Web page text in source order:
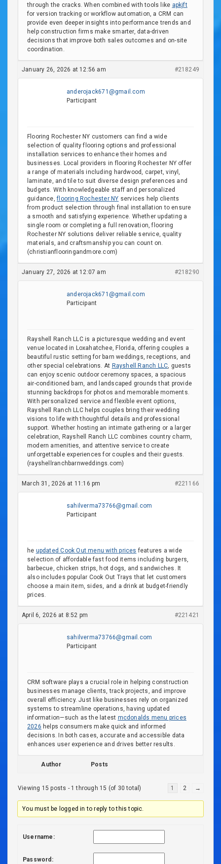
through the cracks. When combined with tools like apkjft
for version tracking or workflow automation, a CRM can
provide even deeper insights into performance trends and
help construction firms make smarter, data-driven
decisions that improve both sales outcomes and on-site
coordination.
January 26, 2026 at 12:56 am #218249
anderojack671@gmail.com
Participant
Flooring Rochester NY customers can find a wide
selection of quality flooring options and professional
installation services to enhance their homes and
businesses. Local providers in flooring Rochester NY offer
a range of materials including hardwood, carpet, vinyl,
laminate, and tile to suit diverse design preferences and
budgets. With knowledgeable staff and personalized
guidance,flooring Rochester NY services help clients
from product selection through final installation to ensure
a smooth and satisfying experience. Whether updating a
single room or completing a full renovation, flooring
Rochester NY solutions deliver reliable service, quality
materials, and craftsmanship you can count on.
(christianflooringandmore.com)
January 27, 2026 at 12:07 am #218290
anderojack671@gmail.com
Participant
Rayshell Ranch LLC is a picturesque wedding and event
venue located in Loxahatchee, Florida, offering couples a
beautiful rustic setting for barn weddings, receptions, and
other special celebrations. At Rayshell Ranch LLC, guests
can enjoy scenic outdoor ceremony spaces, a spacious
air-conditioned barn, and landscaped grounds that provide
stunning backdrops for photos and memorable moments.
With personalized service and flexible event options,
Rayshell Ranch LLC helps couples bring their wedding
visions to life with thoughtful details and professional
support. Whether hosting an intimate gathering or a larger
celebration, Rayshell Ranch LLC combines country charm,
modern amenities, and attentive service to create
unforgettable experiences for couples and their guests.
(rayshellranchbarnweddings.com)
March 31, 2026 at 11:16 pm #221166
sahilverma73766@gmail.com
Participant
he updated Cook Out menu with prices features a wide
selection of affordable fast food items including burgers,
barbecue, chicken strips, hot dogs, and sandwiches. It
also includes popular Cook Out Trays that let customers
choose a main item, sides, and a drink at budget-friendly
prices.
April 6, 2026 at 8:52 pm #221421
sahilverma73766@gmail.com
Participant
CRM software plays a crucial role in helping construction
businesses manage clients, track projects, and improve
overall efficiency. Just like businesses rely on organized
systems to streamline operations, having updated
information—such as the latest mcdonalds menu prices
2026 helps consumers make quick and informed
decisions. In both cases, accurate and accessible data
enhances user experience and drives better results.
Author Posts
Viewing 15 posts - 1 through 15 (of 30 total) 1 2 →
You must be logged in to reply to this topic.
Username:
Password: